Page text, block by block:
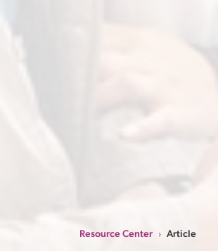
Resource Center › Article